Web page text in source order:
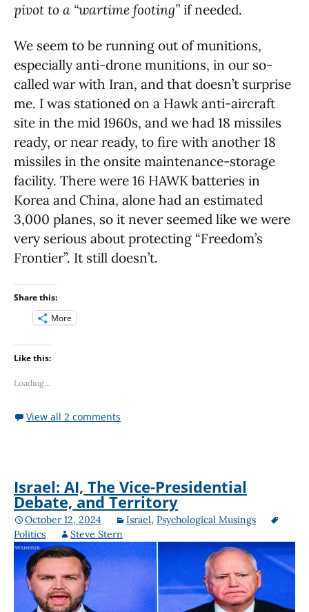
pivot to a “wartime footing” if needed.
We seem to be running out of munitions,
especially anti-drone munitions, in our so-
called war with Iran, and that doesn’t surprise
me. I was stationed on a Hawk anti-aircraft
site in the mid 1960s, and we had 18 missiles
ready, or near ready, to fire with another 18
missiles in the onsite maintenance-storage
facility. There were 16 HAWK batteries in
Korea and China, alone had an estimated
3,000 planes, so it never seemed like we were
very serious about protecting “Freedom’s
Frontier”. It still doesn’t.
Share this:
More
Like this:
Loading...
View all 2 comments
Israel: AI, The Vice-Presidential
Debate, and Territory
October 12, 2024 Israel, Psychological Musings
Politics
Steve Stern